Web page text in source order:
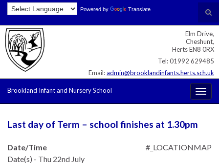
Skip
Content
Skip
navigation
Site
map
Search for: Powered by Translate
Elm Drive,
Cheshunt,
Herts EN8 0RX
Tel: 01992 629485
Email:admin@brooklandinfants.herts.sch.uk
Brookland Infant and Nursery School
Last day of Term – school finishes at 1.30pm
#_LOCATIONMAP
Date/Time
Date(s) - Thu 22nd July